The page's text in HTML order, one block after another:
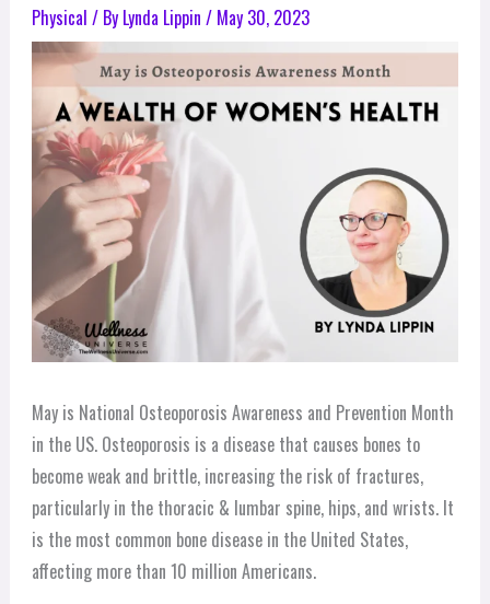
Physical / By Lynda Lippin / May 30, 2023
May is National Osteoporosis Awareness and Prevention Month
in the US. Osteoporosis is a disease that causes bones to
become weak and brittle, increasing the risk of fractures,
particularly in the thoracic & lumbar spine, hips, and wrists. It
is the most common bone disease in the United States,
affecting more than 10 million Americans.